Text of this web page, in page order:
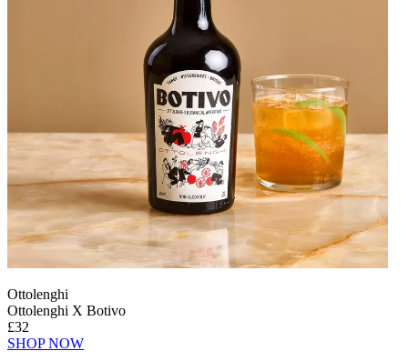
Ottolenghi
Ottolenghi X Botivo
£32
SHOP NOW